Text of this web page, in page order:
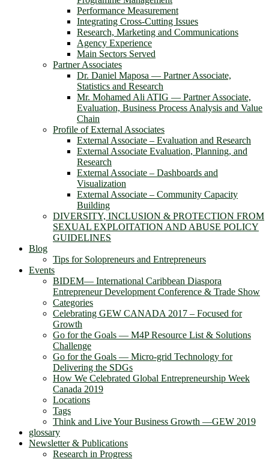
Performance Measurement
Integrating Cross-Cutting Issues
Research, Marketing and Communications
Agency Experience
Main Sectors Served
Partner Associates
Dr. Daniel Maposa ― Partner Associate,
Statistics and Research
Mr. Mohamed Ali ATIG ― Partner Associate,
Evaluation, Business Process Analysis and Value
Chain
Profile of External Associates
External Associate – Evaluation and Research
External Associate Evaluation, Planning, and
Research
External Associate – Dashboards and
Visualization
External Associate – Community Capacity
Building
DIVERSITY, INCLUSION & PROTECTION FROM
SEXUAL EXPLOITATION AND ABUSE POLICY
GUIDELINES
Blog
Tips for Solopreneurs and Entrepreneurs
Events
BIDEM― International Caribbean Diaspora
Entrepreneur Development Conference & Trade Show
Categories
Celebrating GEW CANADA 2017 – Focused for
Growth
Go for the Goals — M4P Resource List & Solutions
Challenge
Go for the Goals — Micro-grid Technology for
Delivering the SDGs
How We Celebrated Global Entrepreneurship Week
Canada 2019
Locations
Tags
Think and Live Your Business Growth —GEW 2019
glossary
Newsletter & Publications
Research in Progress